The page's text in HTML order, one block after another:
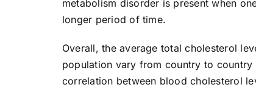
metabolism disorder is present when
longer period of time.
Overall, the average total cholesterol
population vary from country to
correlation between blood cholesterol